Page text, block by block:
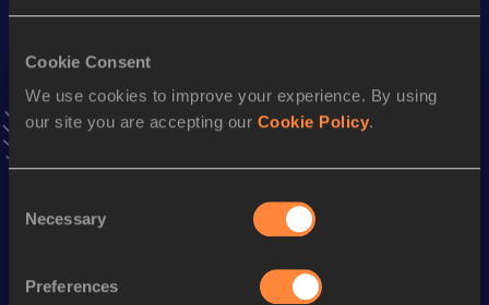
Cookie Consent
We use cookies to improve your experience. By using
our site you are accepting our Cookie Policy.
Selection
Necessary
Preferences
Add Dennisto favourites and stay up to date with
Follow Dennis
Discipline Top List
905